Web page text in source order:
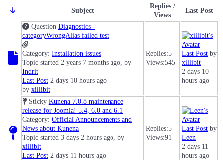
Subject
Replies /
Views
Last Post
Question Diagnostics -
categoryWrongAlias failed test
Category: Installation issues
Topic started 2 years 7 months ago, by
Indrit
Last Post 2 days 10 hours ago
by xillibit
Replies:5
Views:545
Last Post by
xillibit
2 days 10
hours ago
Sticky Kunena 7.0.8 maintenance
release for Joomla! 5.4, 6.0 and 6.1
Category: Official Announcements and
News about Kunena
Topic started 3 days 2 hours ago, by
xillibit
Last Post 2 days 11 hours ago
Replies:5
Views:91
Last Post by
Leen
2 days 11
hours ago